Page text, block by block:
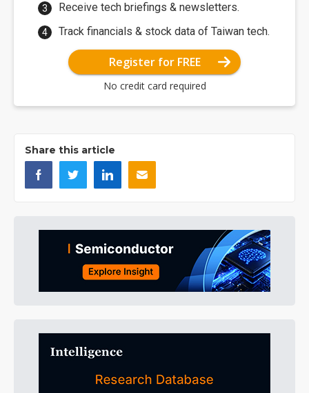
Receive tech briefings & newsletters.
Track financials & stock data of Taiwan tech.
Register for FREE
No credit card required
Share this article